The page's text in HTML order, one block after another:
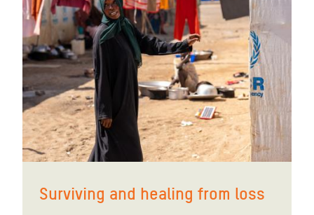
Surviving and healing from loss